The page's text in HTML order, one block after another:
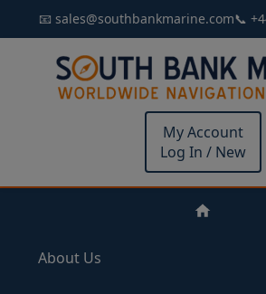
📧 sales@southbankmarine.com📞
My Account
Log In / New
About Us